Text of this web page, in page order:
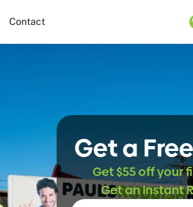
Contact
Get a
Get $55 off your
Get an Instant